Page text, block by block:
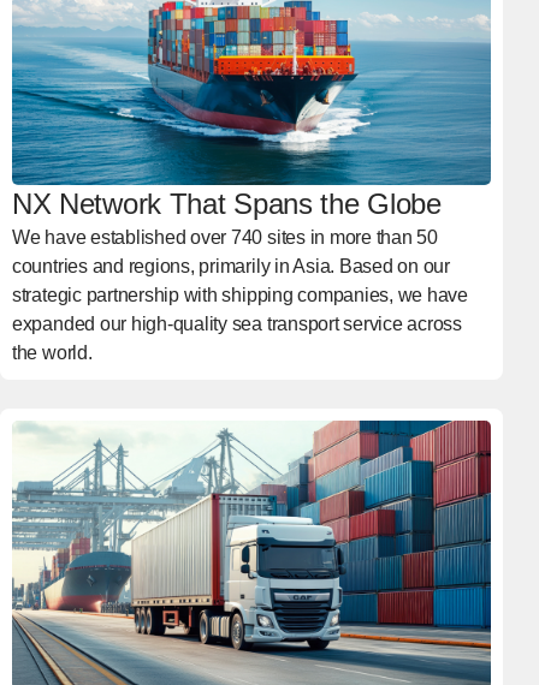
NX Network That Spans the Globe
We have established over 740 sites in more than 50
countries and regions, primarily in Asia. Based on our
strategic partnership with shipping companies, we have
expanded our high-quality sea transport service across
the world.